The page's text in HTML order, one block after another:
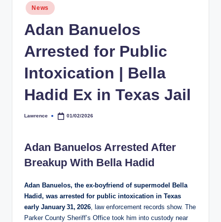
Posted
in
News
Adan Banuelos
Arrested for Public
Intoxication | Bella
Hadid Ex in Texas Jail
Posted
Lawrence 01/02/2026
Adan Banuelos Arrested After
Breakup With Bella Hadid
Adan Banuelos, the ex‑boyfriend of supermodel Bella
Hadid, was arrested for public intoxication in Texas
early January 31, 2026 , law enforcement records show. The
Parker County Sheriff’s Office took him into custody near